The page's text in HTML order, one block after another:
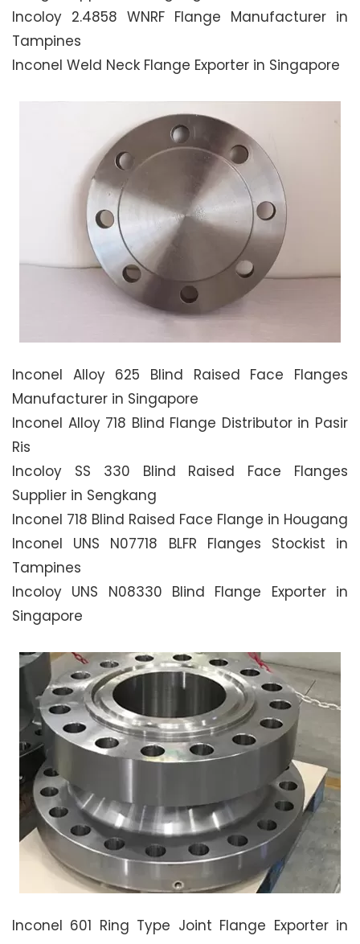
Incoloy 2.4858 WNRF Flange Manufacturer in
Tampines
Inconel Weld Neck Flange Exporter in Singapore
Inconel Alloy 625 Blind Raised Face Flanges
Manufacturer in Singapore
Inconel Alloy 718 Blind Flange Distributor in Pasir
Ris
Incoloy SS 330 Blind Raised Face Flanges
Supplier in Sengkang
Inconel 718 Blind Raised Face Flange in Hougang
Inconel UNS N07718 BLFR Flanges Stockist in
Tampines
Incoloy UNS N08330 Blind Flange Exporter in
Singapore
Inconel 601 Ring Type Joint Flange Exporter in